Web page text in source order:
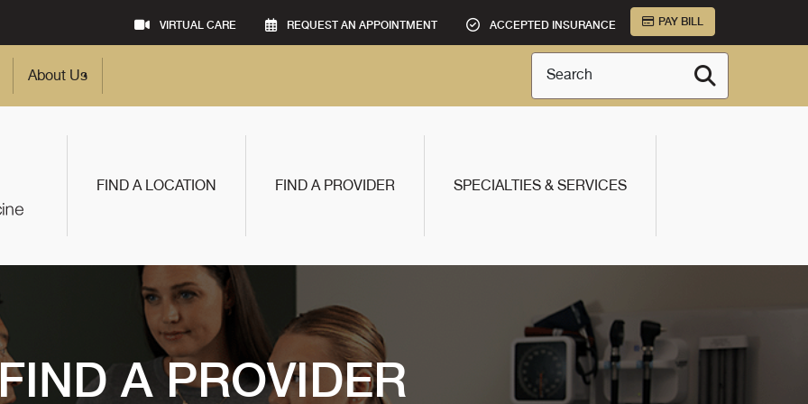
VIRTUAL CARE REQUEST AN APPOINTMENT ACCEPTED INSURANCE PAY BILL
About Us Search
FIND A LOCATION FIND A PROVIDER SPECIALTIES & SERVICES
A PROVIDER